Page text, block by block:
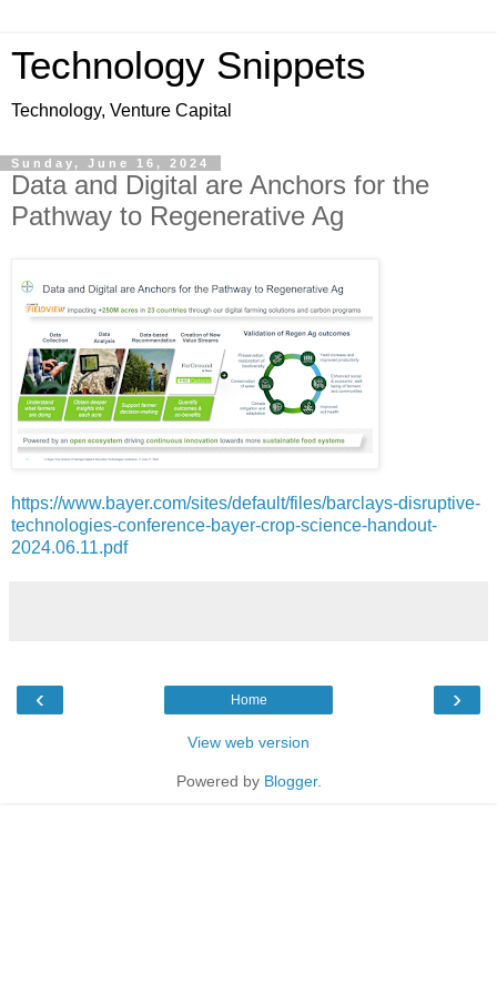
Technology Snippets
Technology, Venture Capital
Sunday, June 16, 2024
Data and Digital are Anchors for the
Pathway to Regenerative Ag
https://www.bayer.com/sites/default/files/barclays-disruptive-
technologies-conference-bayer-crop-science-handout-
2024.06.11.pdf
‹ ›
Home
View web version
Powered by Blogger.